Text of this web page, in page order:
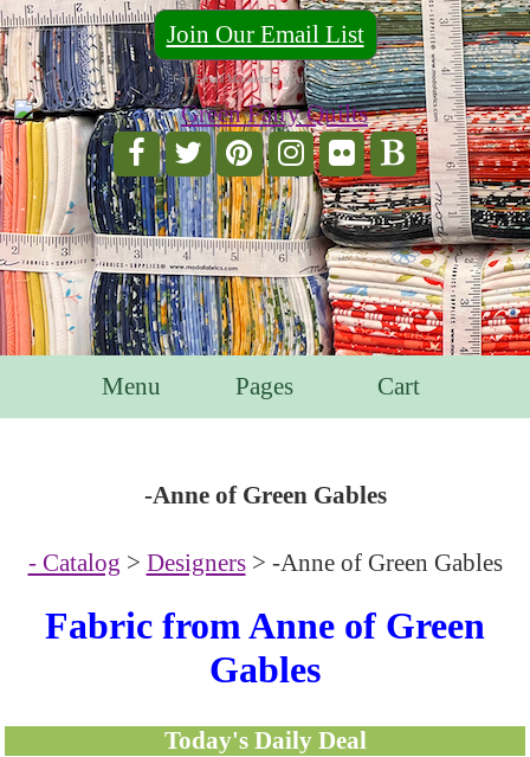
Join Our Email List
For Email Marketing you can trust.
Menu Pages Cart
-Anne of Green Gables
- Catalog > Designers> -Anne of Green Gables
Fabric from Anne of Green
Gables
Today's Daily Deal